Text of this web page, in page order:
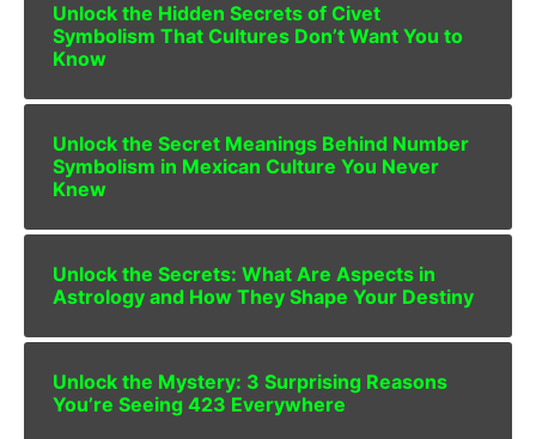
Unlock the Hidden Secrets of Civet
Symbolism That Cultures Don’t Want You to
Know
Unlock the Secret Meanings Behind Number
Symbolism in Mexican Culture You Never
Knew
Unlock the Secrets: What Are Aspects in
Astrology and How They Shape Your Destiny
Unlock the Mystery: 3 Surprising Reasons
You’re Seeing 423 Everywhere